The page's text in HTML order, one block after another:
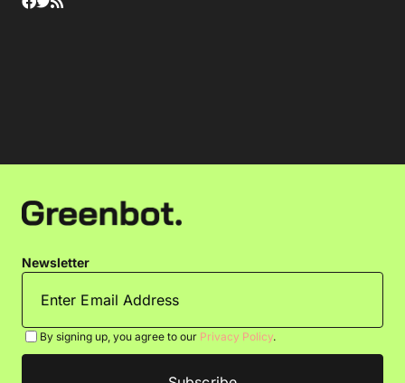
Newsletter
By signing up, you agree to our Privacy Policy.